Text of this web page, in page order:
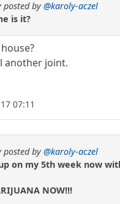
posted by@karoly-aczel
is it?
another joint.
07:11
posted by@karoly-aczel
on my 5th week now
NOW!!!